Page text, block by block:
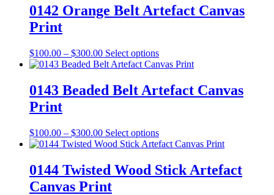
the
through
$300.00
multiple
variants.
may
be
chosen
the
0142 Orange Belt Artefact Canvas
Print
$100.00 – $300.00Price
range:
through
$300.00
Select optionsThis
product
multiple
variants.
may
be
chosen
on
the
0143 Beaded Belt Artefact Canvas
Print
$100.00 – $300.00Price
range:
through
$300.00
Select optionsThis
product
multiple
variants.
0144 Twisted Wood Stick Artefact
Canvas Print